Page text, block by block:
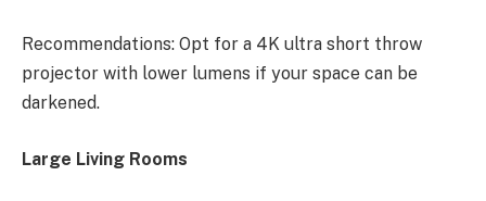
Recommendations: Opt for a 4K ultra short throw
projector with lower lumens if your space can be
darkened.
Large Living Rooms